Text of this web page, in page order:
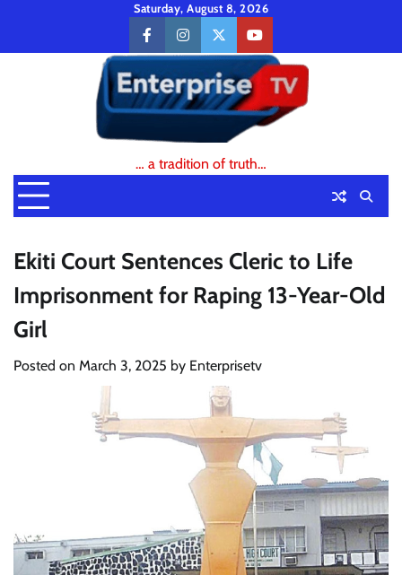
content
Saturday, August 8, 2026
facebookinstagramtwitteryoutube
… a tradition of truth…
Ekiti Court Sentences Cleric to Life
Imprisonment for Raping 13-Year-Old
Girl
Posted on March 3, 2025 by Enterprisetv